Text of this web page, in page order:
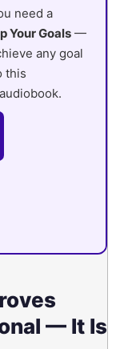
need a
Your Goals —
any goal
this
— It Is